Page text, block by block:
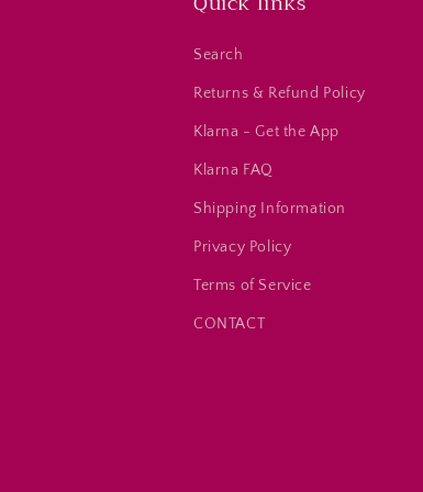
Search
Returns & Refund Policy
Klarna - Get the App
Klarna FAQ
Shipping Information
Privacy Policy
Terms of Service
CONTACT